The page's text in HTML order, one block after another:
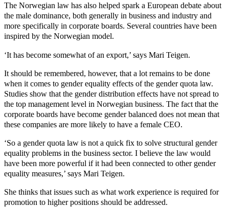
The Norwegian law has also helped spark a European debate about
the male dominance, both generally in business and industry and
more specifically in corporate boards. Several countries have been
inspired by the Norwegian model.
‘It has become somewhat of an export,’ says Mari Teigen.
It should be remembered, however, that a lot remains to be done
when it comes to gender equality effects of the gender quota law.
Studies show that the gender distribution effects have not spread to
the top management level in Norwegian business. The fact that the
corporate boards have become gender balanced does not mean that
these companies are more likely to have a female CEO.
‘So a gender quota law is not a quick fix to solve structural gender
equality problems in the business sector. I believe the law would
have been more powerful if it had been connected to other gender
equality measures,’ says Mari Teigen.
She thinks that issues such as what work experience is required for
promotion to higher positions should be addressed.